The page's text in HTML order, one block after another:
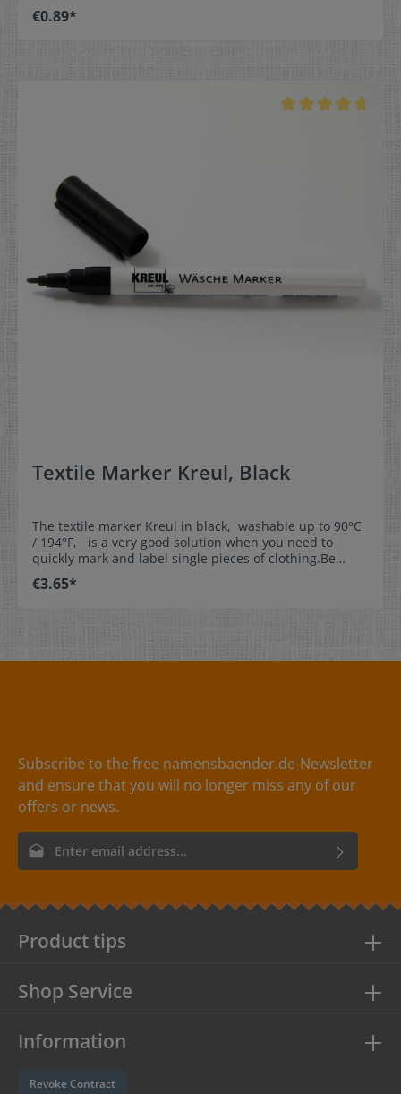
to your garment. Of course, you can also use the pins
leather thicknesses up to approx. 2.5 mm and for
for your material, simply contact us or send us a
sample. We would be happy to test this for you.
Instructions for attaching the snap fasteners can be
found here. To attach the snap fasteners to your
product, a special pliers or press is necessary! You will
find these in our sewing accessories under the
heading Tools. Dimensions:diameter approx. 10.7 mm
Material:The snap fasteners are made of plastic and
they are also Ökotex Standard 100 certifiedThey are
€0.89*
Textile Marker Kreul, Black
The textile marker Kreul in black, washable up to 90°C
/ 194°F, is a very good solution when you need to
quickly mark and label single pieces of clothing.Be
textile marker.This is the perfect solution for
€3.65*
Subscribe to the free namensbaender.de-Newsletter
and ensure that you will no longer miss any of our
offers or news.
Email address*
conditions
Product tips
Shop Service
Information
Revoke Contract